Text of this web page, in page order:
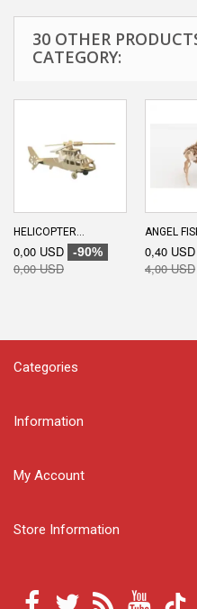
30 OTHER
CATEGORY:
HELICOPTER...
0,00 USD -90%
0,00 USD
ANGEL
0,40 USD
4,00 USD
Categories
Information
My Account
Store Information